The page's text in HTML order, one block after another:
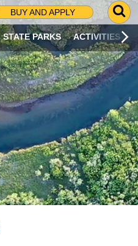
BUY AND APPLY
G
O
T
O
S
R
C
H
P
A
G
E
STATE PARKS ACTIVITIES